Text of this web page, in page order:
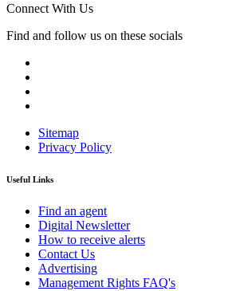
Connect With Us
Find and follow us on these socials
Sitemap
Privacy Policy
Useful Links
Find an agent
Digital Newsletter
How to receive alerts
Contact Us
Advertising
Management Rights FAQ's